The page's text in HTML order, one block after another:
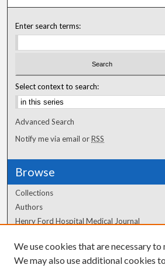
Enter search terms:
Select context to search:
Advanced Search
Notify me via email orRSS
Browse
Collections
Authors
Henry Ford Hospital Medical Journal
Author Corner
We use cookies that are necessary
We may also use additional cookies